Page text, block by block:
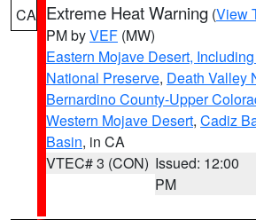
CA Extreme Heat Warning (View
PM byVEF (MW)
Eastern Mojave Desert,
National Preserve, Death Valley
Bernardino County-Upper
Western Mojave Desert, Cadiz
Basin, in CA
VTEC# 3 (CON) Issued: 12:00
PM